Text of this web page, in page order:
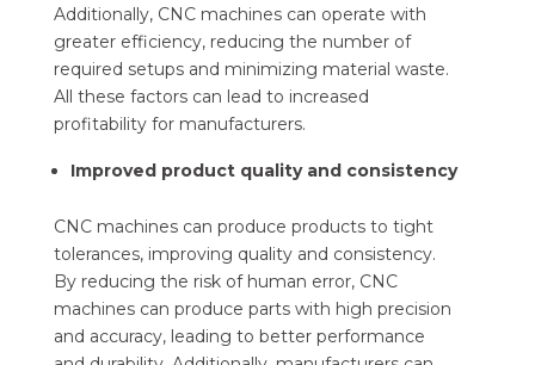
Additionally, CNC machines can operate with
greater efficiency, reducing the number of
required setups and minimizing material waste.
All these factors can lead to increased
profitability for manufacturers.
Improved product quality and consistency
CNC machines can produce products to tight
tolerances, improving quality and consistency.
By reducing the risk of human error, CNC
machines can produce parts with high precision
and accuracy, leading to better performance